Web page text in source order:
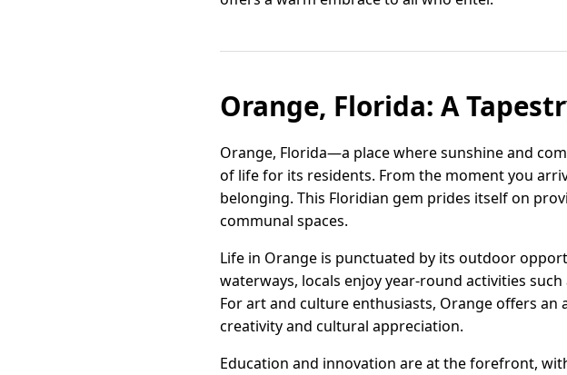
Orange, Florida: A
Orange, Florida—a place where sunshine and
of life for its residents. From the moment you
belonging. This Floridian gem prides itself on
communal spaces.
Life in Orange is punctuated by its outdoor
waterways, locals enjoy year-round activities
For art and culture enthusiasts, Orange offers
creativity and cultural appreciation.
Education and innovation are at the forefront,